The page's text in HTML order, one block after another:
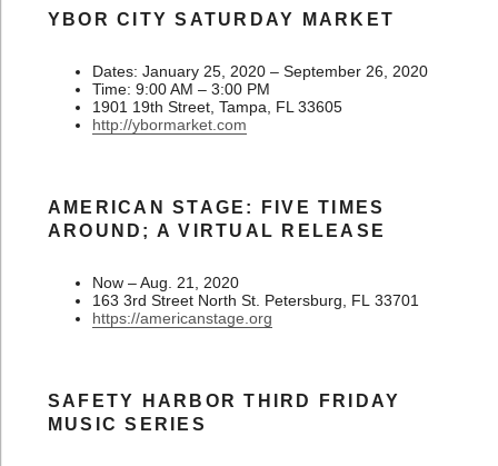
YBOR CITY SATURDAY MARKET
Dates: January 25, 2020 – September 26, 2020
Time: 9:00 AM – 3:00 PM
1901 19th Street, Tampa, FL 33605
http://ybormarket.com
AMERICAN STAGE: FIVE TIMES
AROUND; A VIRTUAL RELEASE
Now – Aug. 21, 2020
163 3rd Street North St. Petersburg, FL 33701
https://americanstage.org
SAFETY HARBOR THIRD FRIDAY
MUSIC SERIES